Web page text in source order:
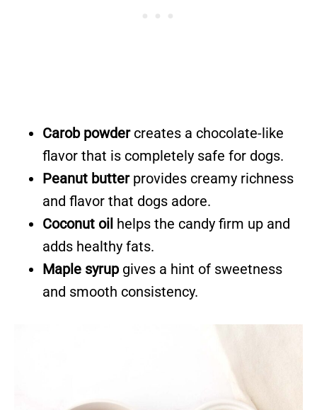
Carob powdercreates a chocolate-like
flavor that is completely safe for dogs.
Peanut butterprovides creamy richness
and flavor that dogs adore.
Coconut oil helps the candy firm up and
adds healthy fats.
Maple syrup gives a hint of sweetness
and smooth consistency.